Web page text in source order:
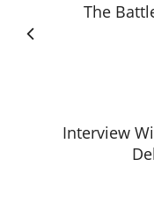
The
Interview